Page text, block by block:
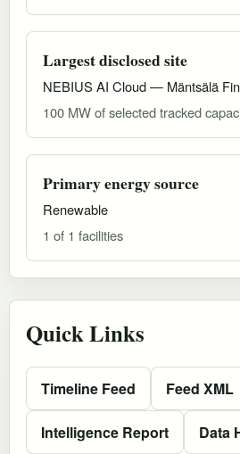
Largest disclosed site
NEBIUS AI Cloud — Mäntsälä
100 MW of selected tracked
Primary energy source
Renewable
1 of 1 facilities
Quick Links
Timeline Feed Feed XML
Intelligence Report Data